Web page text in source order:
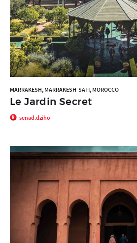
MARRAKESH, MARRAKESH-SAFI, MOROCCO
Le Jardin Secret
senad.dziho